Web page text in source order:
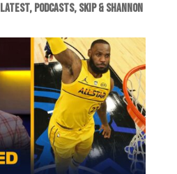
LATEST, PODCASTS, SKIP & SHANNON